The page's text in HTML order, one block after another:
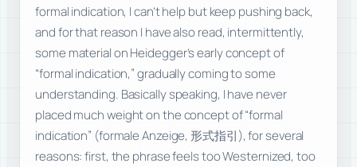
formal indication, I can’t help but keep pushing back,
and for that reason I have also read, intermittently,
some material on Heidegger’s early concept of
“formal indication,” gradually coming to some
understanding. Basically speaking, I have never
placed much weight on the concept of “formal
indication” (formale Anzeige, 形式指引), for several
reasons: first, the phrase feels too Westernized, too